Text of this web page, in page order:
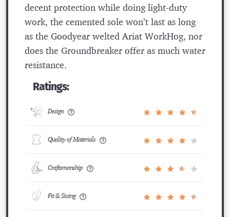
decent protection while doing light-duty
work, the cemented sole won’t last as long
as the Goodyear welted Ariat WorkHog, nor
does the Groundbreaker offer as much water
resistance.
Ratings:
Design
Quality of Materials
Craftsmanship
Fit & Sizing